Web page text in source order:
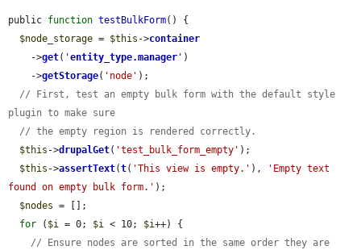
public function testBulkForm() {
$node_storage = $this ->container
    ->
get( 'entity_type.manager ' )
    ->
getStorage( 'node' );
// First, test an empty bulk form with the default style
plugin to make sure
// the empty region is rendered correctly.
$this ->drupalGet( 'test_bulk_form_empty' );
$this ->assertText(t( 'This view is empty.' ),
'Empty text
found on empty bulk form.' );
$nodes = [];
for ( $i = 0; $i < 10; $i++) {
// Ensure nodes are sorted in the same order they are